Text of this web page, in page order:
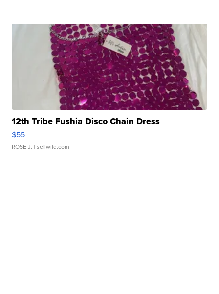
12th Tribe Fushia Disco Chain Dress
$55
ROSE J. | sellwild.com